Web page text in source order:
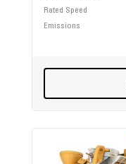
Rated Speed
Emissions